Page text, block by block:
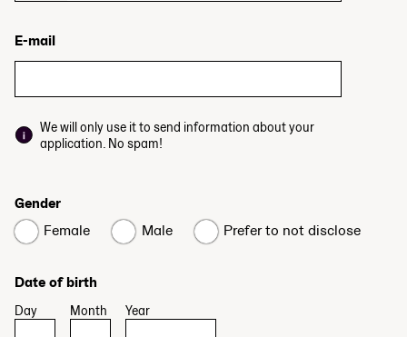
E-mail
We will only use it to send information about your
application. No spam!
Gender
Female
Male Prefer to not disclose
Date of birth
Day Month Year